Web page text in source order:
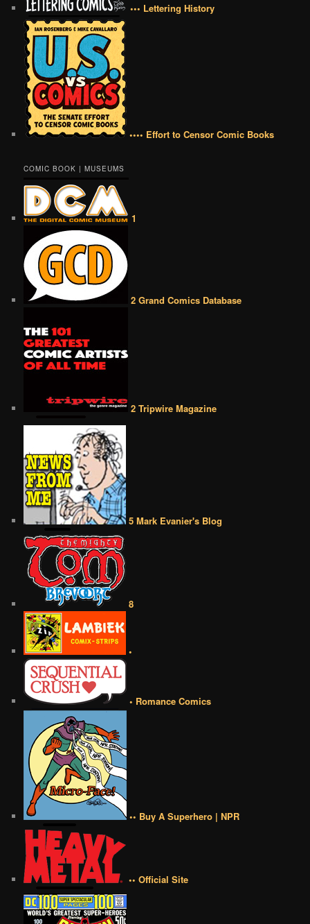
••• Lettering History
•••• Effort to Censor Comic Books
COMIC BOOK | MUSEUMS
1
2 Grand Comics Database
2 Tripwire Magazine
5 Mark Evanier's Blog
8
•
• Romance Comics
•• Buy A Superhero | NPR
•• Official Site